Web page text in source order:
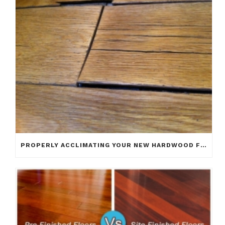
PROPERLY ACCLIMATING YOUR NEW HARDWOOD FLOOR